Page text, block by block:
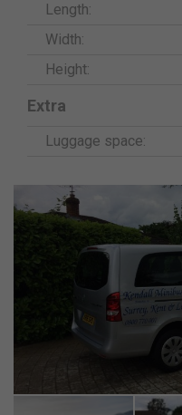
Length:
Width:
Height:
Extra
Luggage space: